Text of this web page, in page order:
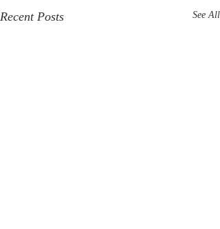
Recent Posts See All